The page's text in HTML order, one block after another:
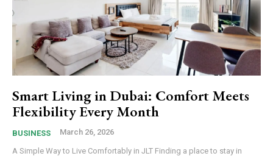
Smart Living in Dubai: Comfort Meets
Flexibility Every Month
BUSINESS March 26, 2026
A Simple Way to Live Comfortably in JLT Finding a place to stay in